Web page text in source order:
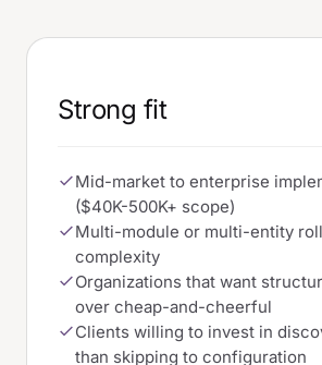
Strong fit
Mid-market to enterprise
($40K-500K+ scope)
Multi-module or multi-entity
complexity
Organizations that want
over cheap-and-cheerful
Clients willing to invest in
than skipping to configuration